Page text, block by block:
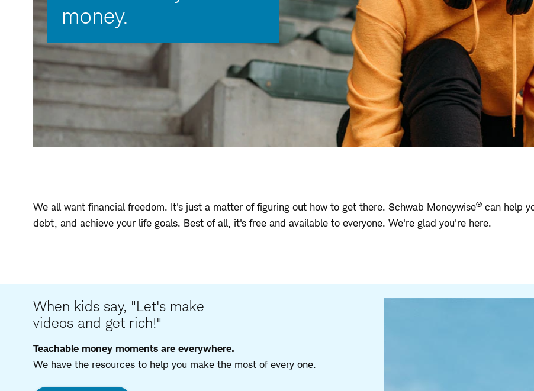
money.
We all want financial freedom. It's just a matter of figuring out how to get there. Schwab Moneywise® can help
debt, and achieve your life goals. Best of all, it's free and available to everyone. We're glad you're here.
When kids say, "Let's make
videos and get rich!"
Teachable money moments are everywhere.
We have the resources to help you make the most of every one.